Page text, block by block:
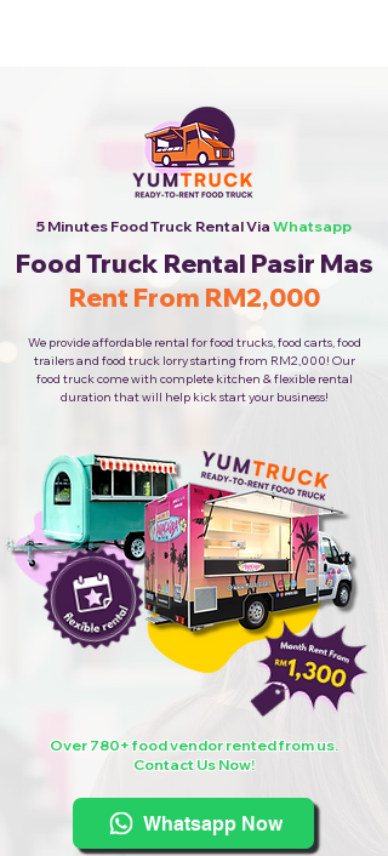
5 Minutes Food Truck Rental Via Whatsapp
Food Truck Rental Pasir Mas
Rent From RM2,000
We provide affordable rental for food trucks, food carts, food
trailers and food truck lorry starting from RM2,000! Our
food truck come with complete kitchen & flexible rental
duration that will help kick start your business!
Over 780+ food vendor rented from us.
Contact Us Now!
Whatsapp Now